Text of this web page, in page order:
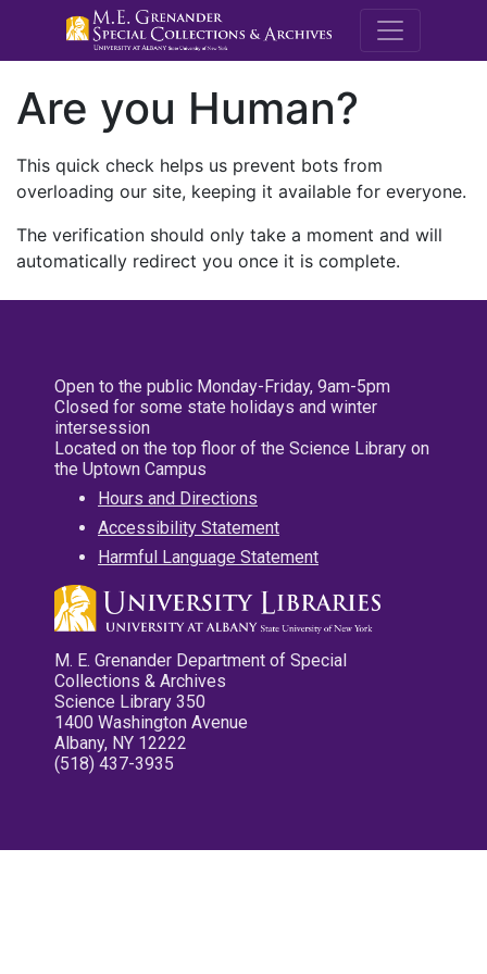
M.E.
Are you Human?
This quick check helps us prevent bots from
overloading our site, keeping it available for everyone.
The verification should only take a moment and will
automatically redirect you once it is complete.
Open to the public Monday-Friday, 9am-5pm
Closed for some state holidays and winter
intersession
Located on the top floor of the Science Library on
the Uptown Campus
Hours and Directions
Accessibility Statement
Harmful Language Statement
M. E. Grenander Department of Special
Collections & Archives
Science Library 350
1400 Washington Avenue
Albany, NY 12222
(518) 437-3935